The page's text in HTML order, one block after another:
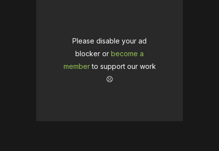
Please disable your ad
blocker or become a
memberto support our work
☹️